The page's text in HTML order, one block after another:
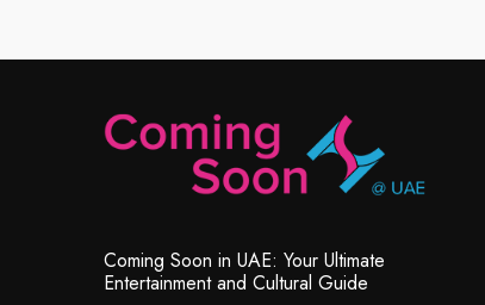
Coming Soon in UAE: Your Ultimate
Entertainment and Cultural Guide